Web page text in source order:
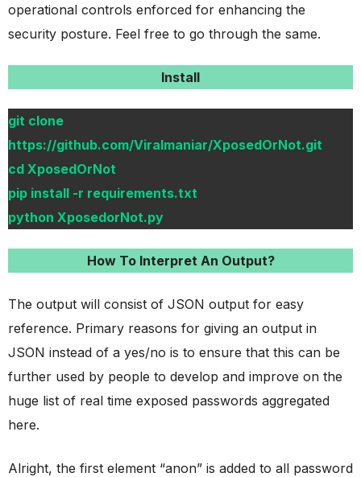
operational controls enforced for enhancing the
security posture. Feel free to go through the same.
Install
git clone
https://github.com/Viralmaniar/XposedOrNot.git
cd XposedOrNot
pip install -r requirements.txt
python XposedorNot.py
How To Interpret An Output?
The output will consist of JSON output for easy
reference. Primary reasons for giving an output in
JSON instead of a yes/no is to ensure that this can be
further used by people to develop and improve on the
huge list of real time exposed passwords aggregated
here.
Alright, the first element “anon” is added to all password